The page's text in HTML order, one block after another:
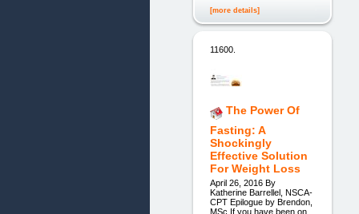
[more details]
11600.
The Power Of
Fasting: A
Shockingly
Effective Solution
For Weight Loss
April 26, 2016 By
Katherine Barrellel, NSCA-
CPT Epilogue by Brendon,
MSc If you have been on